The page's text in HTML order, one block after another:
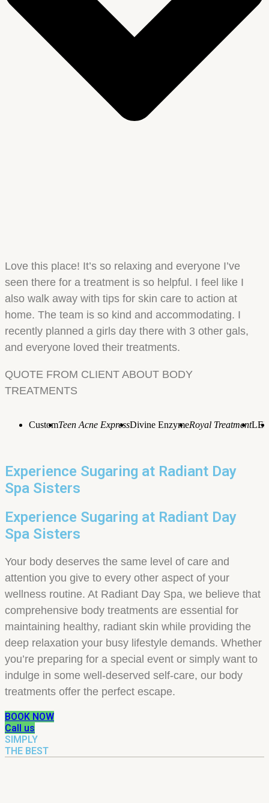
Love this place! It’s so relaxing and everyone I’ve
seen there for a treatment is so helpful. I feel like I
also walk away with tips for skin care to action at
home. The team is so kind and accommodating. I
recently planned a girls day there with 3 other gals,
and everyone loved their treatments.
QUOTE FROM CLIENT ABOUT BODY
TREATMENTS
CustomTeen Acne ExpressDivine EnzymeRoyal Treatment
Experience Sugaring at Radiant Day
Spa Sisters
Experience Sugaring at Radiant Day
Spa Sisters
Your body deserves the same level of care and
attention you give to every other aspect of your
wellness routine. At Radiant Day Spa, we believe that
comprehensive body treatments are essential for
maintaining healthy, radiant skin while providing the
deep relaxation your busy lifestyle demands. Whether
you’re preparing for a special event or simply want to
indulge in some well-deserved self-care, our body
treatments offer the perfect escape.
BOOK NOW
Call us
SIMPLY
THE BEST